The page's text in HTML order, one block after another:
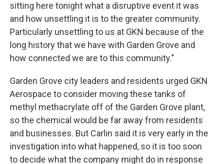
sitting here tonight what a disruptive event it was
and how unsettling it is to the greater community.
Particularly unsettling to us at GKN because of the
long history that we have with Garden Grove and
how connected we are to this community."
Garden Grove city leaders and residents urged GKN
Aerospace to consider moving these tanks of
methyl methacrylate off of the Garden Grove plant,
so the chemical would be far away from residents
and businesses. But Carlin said it is very early in the
investigation into what happened, so it is too soon
to decide what the company might do in response